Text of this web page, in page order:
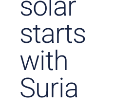
starts
with
Suria